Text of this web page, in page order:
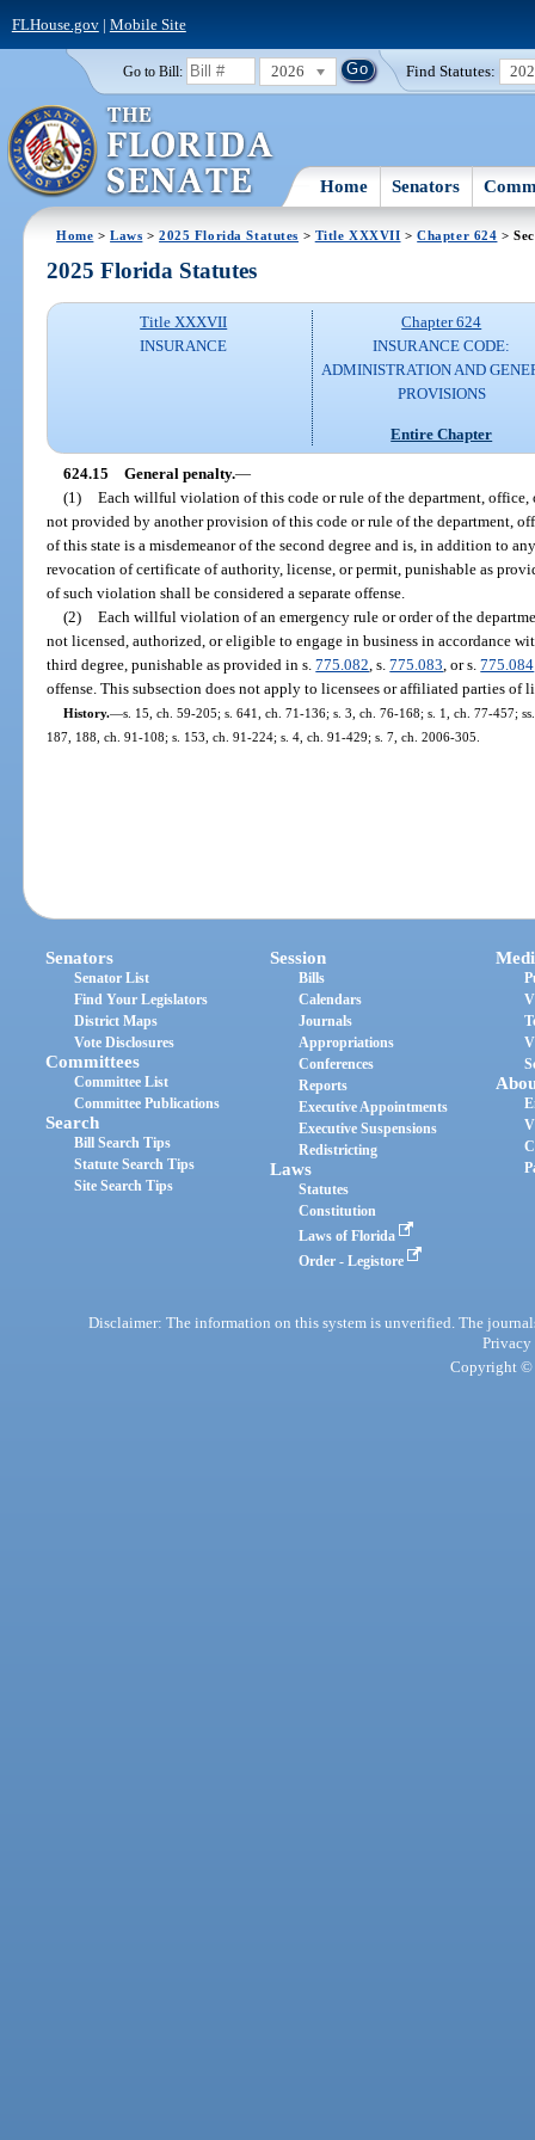
FLHouse.gov| Mobile Site
Go to Bill: 2026 Find Statutes:
Home Senators
Home >Laws >2025 Florida Statutes > Title XXXVII >Chapter 624 >
2025 Florida Statutes
Title XXXVII
INSURANCE
Chapter 624
INSURANCE CODE:
ADMINISTRATION AND
PROVISIONS
Entire Chapter
624.15 General penalty.—
(1) Each willful violation of this code or rule of the department, office,
not provided by another provision of this code or rule of the department,
of this state is a misdemeanor of the second degree and is, in addition to
revocation of certificate of authority, license, or permit, punishable as
of such violation shall be considered a separate offense.
(2) Each willful violation of an emergency rule or order of the
not licensed, authorized, or eligible to engage in business in accordance
third degree, punishable as provided in s.775.082 , s.775.083 , or s.775.084
offense. This subsection does not apply to licensees or affiliated parties of
History.—s. 15, ch. 59-205; s. 641, ch. 71-136; s. 3, ch. 76-168; s. 1, ch. 77-457;
187, 188, ch. 91-108; s. 153, ch. 91-224; s. 4, ch. 91-429; s. 7, ch. 2006-305.
Senators
Senator List
Find Your Legislators
District Maps
Vote Disclosures
Committees
Committee List
Committee Publications
Search
Bill Search Tips
Statute Search Tips
Site Search Tips
Session
Bills
Calendars
Journals
Appropriations
Conferences
Reports
Executive Appointments
Executive Suspensions
Redistricting
Laws
Statutes
Constitution
Laws of Florida
Order - Legistore
Disclaimer: The information on this system is unverified. The
Privacy
Copyright ©